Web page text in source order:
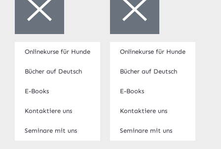
Onlinekurse für Hunde
Bücher auf Deutsch
E-Books
Kontaktiere uns
Seminare mit uns
Onlinekurse für Hunde
Bücher auf Deutsch
E-Books
Kontaktiere uns
Seminare mit uns